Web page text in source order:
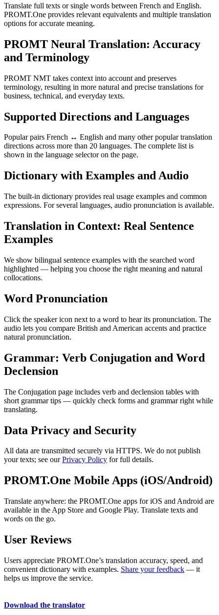
Translate full texts or single words between French and English.
PROMT.One provides relevant equivalents and multiple translation
options for accurate meaning.
PROMT Neural Translation: Accuracy
and Terminology
PROMT NMT takes context into account and preserves
terminology, resulting in more natural and precise translations for
business, technical, and everyday texts.
Supported Directions and Languages
Popular pairs French ↔ English and many other popular translation
directions across more than 20 languages. The complete list is
shown in the language selector on the page.
Dictionary with Examples and Audio
The built-in dictionary provides real usage examples and common
expressions. For several languages, audio pronunciation is available.
Translation in Context: Real Sentence
Examples
We show bilingual sentence examples with the searched word
highlighted — helping you choose the right meaning and natural
collocations.
Word Pronunciation
Click the speaker icon next to a word to hear its pronunciation. The
audio lets you compare British and American accents and practice
natural pronunciation.
Grammar: Verb Conjugation and Word
Declension
The Conjugation page includes verb and declension tables with
short grammar tips — quickly check forms and grammar right while
translating.
Data Privacy and Security
All data are transmitted securely via HTTPS. We do not publish
your texts; see ourPrivacy Policy for full details.
PROMT.One Mobile Apps (iOS/Android)
Translate anywhere: the PROMT.One apps for iOS and Android are
available in the App Store and Google Play. Translate texts and
words on the go.
User Reviews
Users appreciate PROMT.One’s translation accuracy, speed, and
convenient dictionary with examples. Share your feedback — it
helps us improve the service.
Download the translator